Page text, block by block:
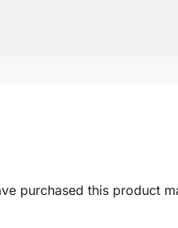
purchased this product